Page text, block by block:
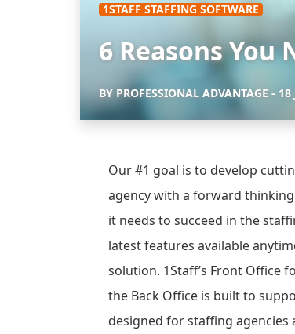
1STAFF STAFFING SOFTWARE
6 Reasons You
BY PROFESSIONAL ADVANTAGE - 18
Our #1 goal is to develop
agency with a forward
it needs to succeed in the
latest features available
solution. 1Staff’s Front Office
the Back Office is built to
designed for staffing